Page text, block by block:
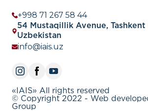
+998 71 267 58 44
54 Mustaqillik Avenue, Tashkent
Uzbekistan
info@iais.uz
«IAIS» All rights reserved
© Copyright 2022 - Web
Group